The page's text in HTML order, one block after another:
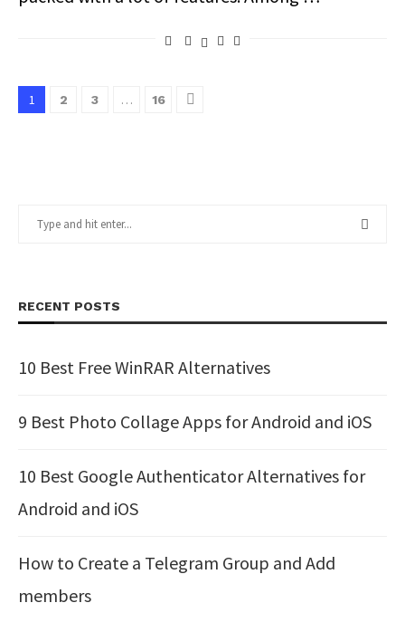
1 2 3 … 16
RECENT POSTS
10 Best Free WinRAR Alternatives
9 Best Photo Collage Apps for Android and iOS
10 Best Google Authenticator Alternatives for
Android and iOS
How to Create a Telegram Group and Add
members